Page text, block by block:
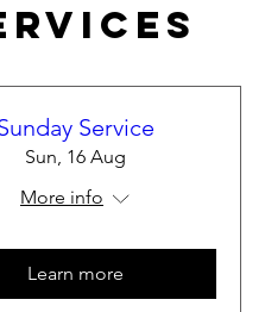
Service
Sun, 16 Aug
More info
Learn more